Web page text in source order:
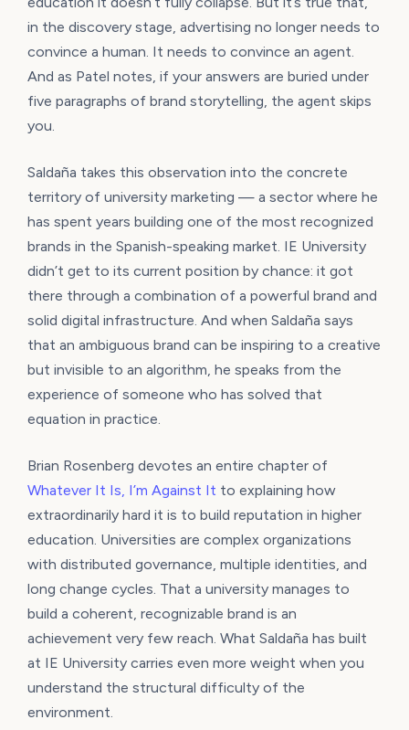
in the discovery stage, advertising no longer needs to
convince a human. It needs to convince an agent.
And as Patel notes, if your answers are buried under
five paragraphs of brand storytelling, the agent skips
you.
Saldaña takes this observation into the concrete
territory of university marketing — a sector where he
has spent years building one of the most recognized
brands in the Spanish-speaking market. IE University
didn’t get to its current position by chance: it got
there through a combination of a powerful brand and
solid digital infrastructure. And when Saldaña says
that an ambiguous brand can be inspiring to a creative
but invisible to an algorithm, he speaks from the
experience of someone who has solved that
equation in practice.
Brian Rosenberg devotes an entire chapter of
Whatever It Is, I’m Against It to explaining how
extraordinarily hard it is to build reputation in higher
education. Universities are complex organizations
with distributed governance, multiple identities, and
long change cycles. That a university manages to
build a coherent, recognizable brand is an
achievement very few reach. What Saldaña has built
at IE University carries even more weight when you
understand the structural difficulty of the
environment.